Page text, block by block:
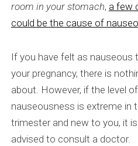
room in your stomach, a few
could be the cause of
If you have felt as nauseous
your pregnancy, there is
about. However, if the level of
nauseousness is extreme in
trimester and new to you, it
advised to consult a doctor.